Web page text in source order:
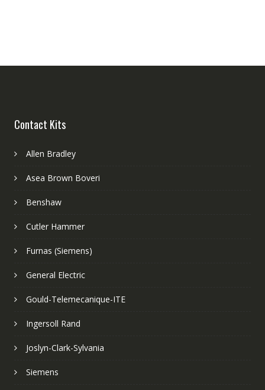
Contact Kits
Allen Bradley
Asea Brown Boveri
Benshaw
Cutler Hammer
Furnas (Siemens)
General Electric
Gould-Telemecanique-ITE
Ingersoll Rand
Joslyn-Clark-Sylvania
Siemens